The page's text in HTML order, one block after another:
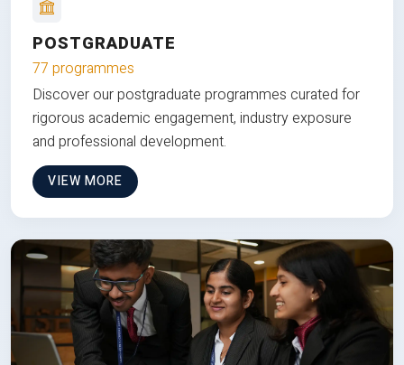
POSTGRADUATE
77 programmes
Discover our postgraduate programmes curated for
rigorous academic engagement, industry exposure
and professional development.
VIEW MORE